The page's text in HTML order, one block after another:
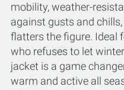
mobility, weather-
against gusts and
flatters the figure. Ideal
who refuses to let
jacket is a game
warm and active all